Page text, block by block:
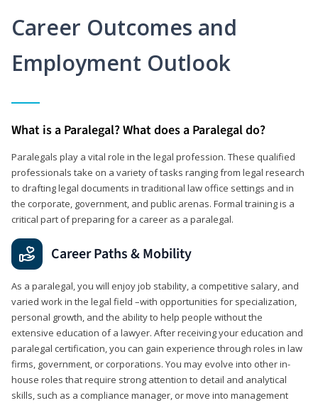
Career Outcomes and
Employment Outlook
What is a Paralegal? What does a Paralegal do?
Paralegals play a vital role in the legal profession. These qualified
professionals take on a variety of tasks ranging from legal research
to drafting legal documents in traditional law office settings and in
the corporate, government, and public arenas. Formal training is a
critical part of preparing for a career as a paralegal.
Career Paths & Mobility
As a paralegal, you will enjoy job stability, a competitive salary, and
varied work in the legal field –with opportunities for specialization,
personal growth, and the ability to help people without the
extensive education of a lawyer. After receiving your education and
paralegal certification, you can gain experience through roles in law
firms, government, or corporations. You may evolve into other in-
house roles that require strong attention to detail and analytical
skills, such as a compliance manager, or move into management